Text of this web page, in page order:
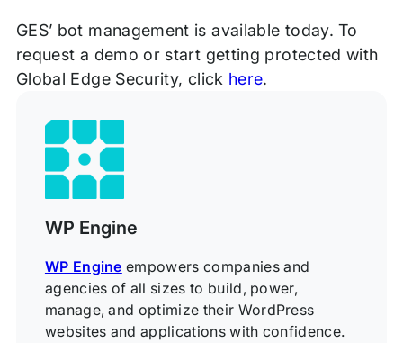
GES’ bot management is available today. To
request a demo or start getting protected with
Global Edge Security, click here.
WP Engine
WP Engine empowers companies and
agencies of all sizes to build, power,
manage, and optimize their WordPress
websites and applications with confidence.